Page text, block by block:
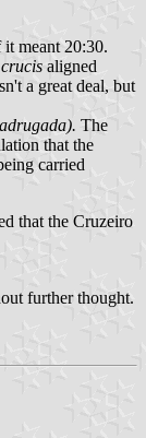
meant 20:30.
aligned
a great deal, but
The
that the
carried
that the Cruzeiro
further thought.